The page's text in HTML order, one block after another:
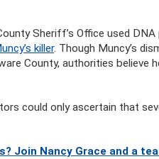
Sheriff’s Office used DNA
killer. Though Muncy’s
County, authorities believe
could only ascertain that
Join Nancy Grace and a